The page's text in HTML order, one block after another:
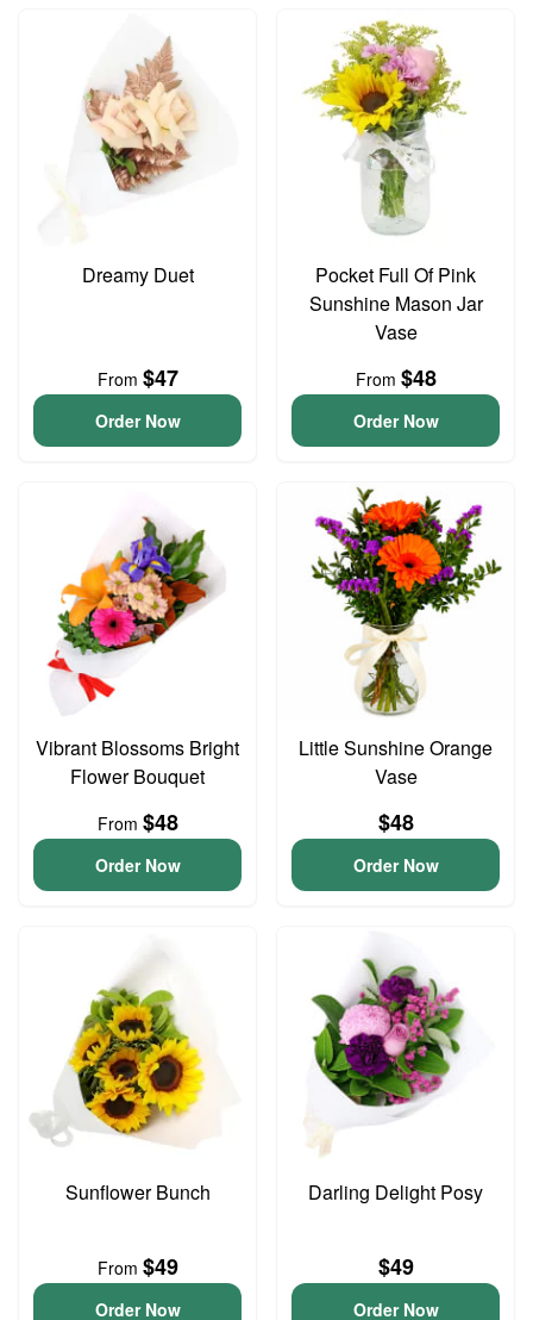
Dreamy Duet
From $47
Order Now
Pocket Full Of Pink
Sunshine Mason Jar
Vase
From $48
Order Now
Vibrant Blossoms Bright
Flower Bouquet
From $48
Order Now
Little Sunshine Orange
Vase
$48
Order Now
Sunflower Bunch
From $49
Order Now
Darling Delight Posy
$49
Order Now